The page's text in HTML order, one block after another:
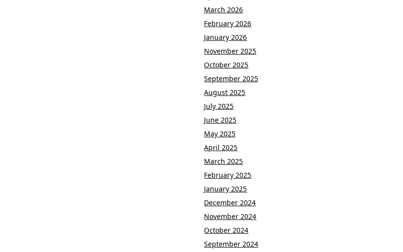
March 2026
February 2026
January 2026
November 2025
October 2025
September 2025
August 2025
July 2025
June 2025
May 2025
April 2025
March 2025
February 2025
January 2025
December 2024
November 2024
October 2024
September 2024